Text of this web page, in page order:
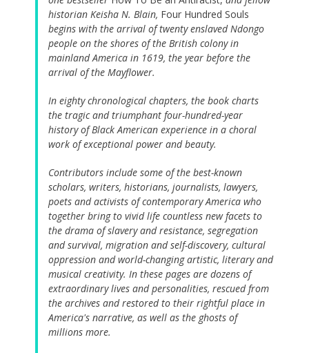
historian Keisha N. Blain, Four Hundred Souls
begins with the arrival of twenty enslaved Ndongo
people on the shores of the British colony in
mainland America in 1619, the year before the
arrival of the Mayflower.
In eighty chronological chapters, the book charts
the tragic and triumphant four-hundred-year
history of Black American experience in a choral
work of exceptional power and beauty.
Contributors include some of the best-known
scholars, writers, historians, journalists, lawyers,
poets and activists of contemporary America who
together bring to vivid life countless new facets to
the drama of slavery and resistance, segregation
and survival, migration and self-discovery, cultural
oppression and world-changing artistic, literary and
musical creativity. In these pages are dozens of
extraordinary lives and personalities, rescued from
the archives and restored to their rightful place in
America's narrative, as well as the ghosts of
millions more.